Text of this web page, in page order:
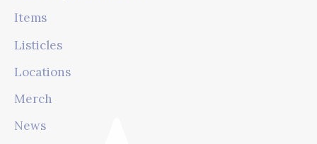
Items
Listicles
Locations
Merch
News